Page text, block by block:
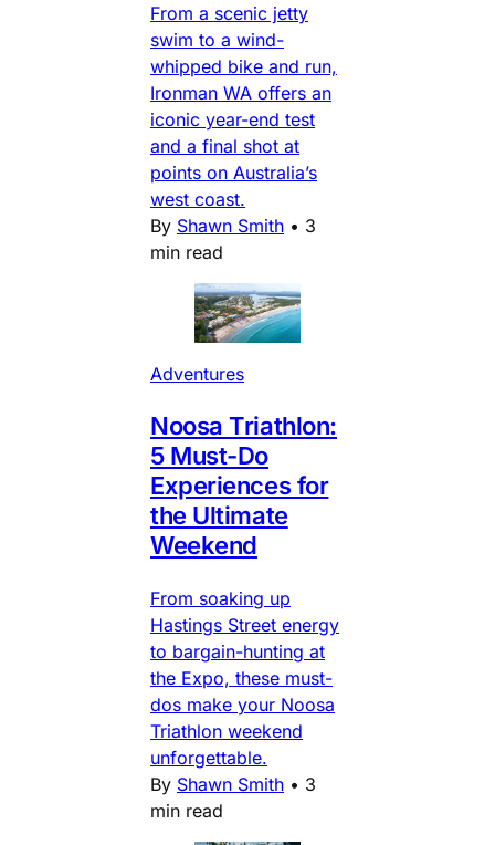
From a scenic jetty
swim to a wind-
whipped bike and run,
Ironman WA offers an
iconic year-end test
and a final shot at
points on Australia’s
west coast.
By Shawn Smith • 3
min read
Adventures
Noosa Triathlon:
5 Must-Do
Experiences for
the Ultimate
Weekend
From soaking up
Hastings Street energy
to bargain-hunting at
the Expo, these must-
dos make your Noosa
Triathlon weekend
unforgettable.
By Shawn Smith • 3
min read